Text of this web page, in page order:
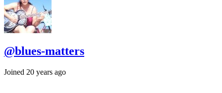
@blues-matters
Joined 20 years ago